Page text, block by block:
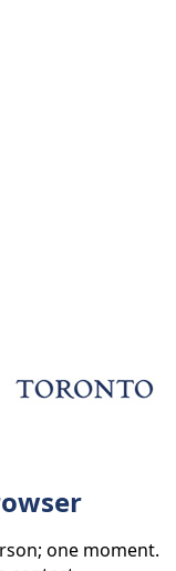
one moment.